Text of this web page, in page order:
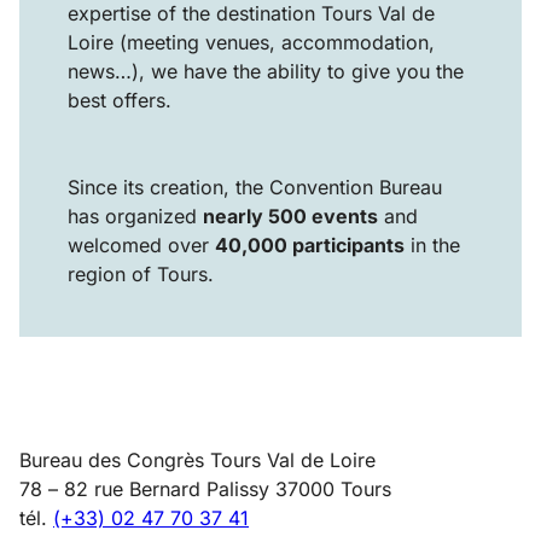
expertise of the destination Tours Val de
Loire (meeting venues, accommodation,
news…), we have the ability to give you the
best offers.
Since its creation, the Convention Bureau
has organized nearly 500 events and
welcomed over 40,000 participants in the
region of Tours.
Bureau des Congrès Tours Val de Loire
78 – 82 rue Bernard Palissy 37000 Tours
tél. (+33) 02 47 70 37 41